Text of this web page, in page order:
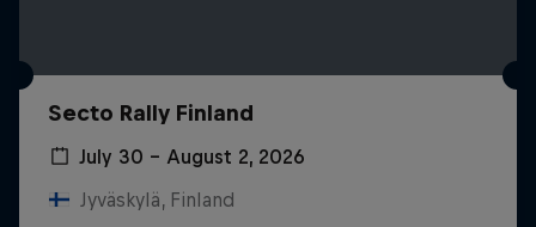
Secto Rally Finland
July 30 – August 2, 2026
Jyväskylä, Finland